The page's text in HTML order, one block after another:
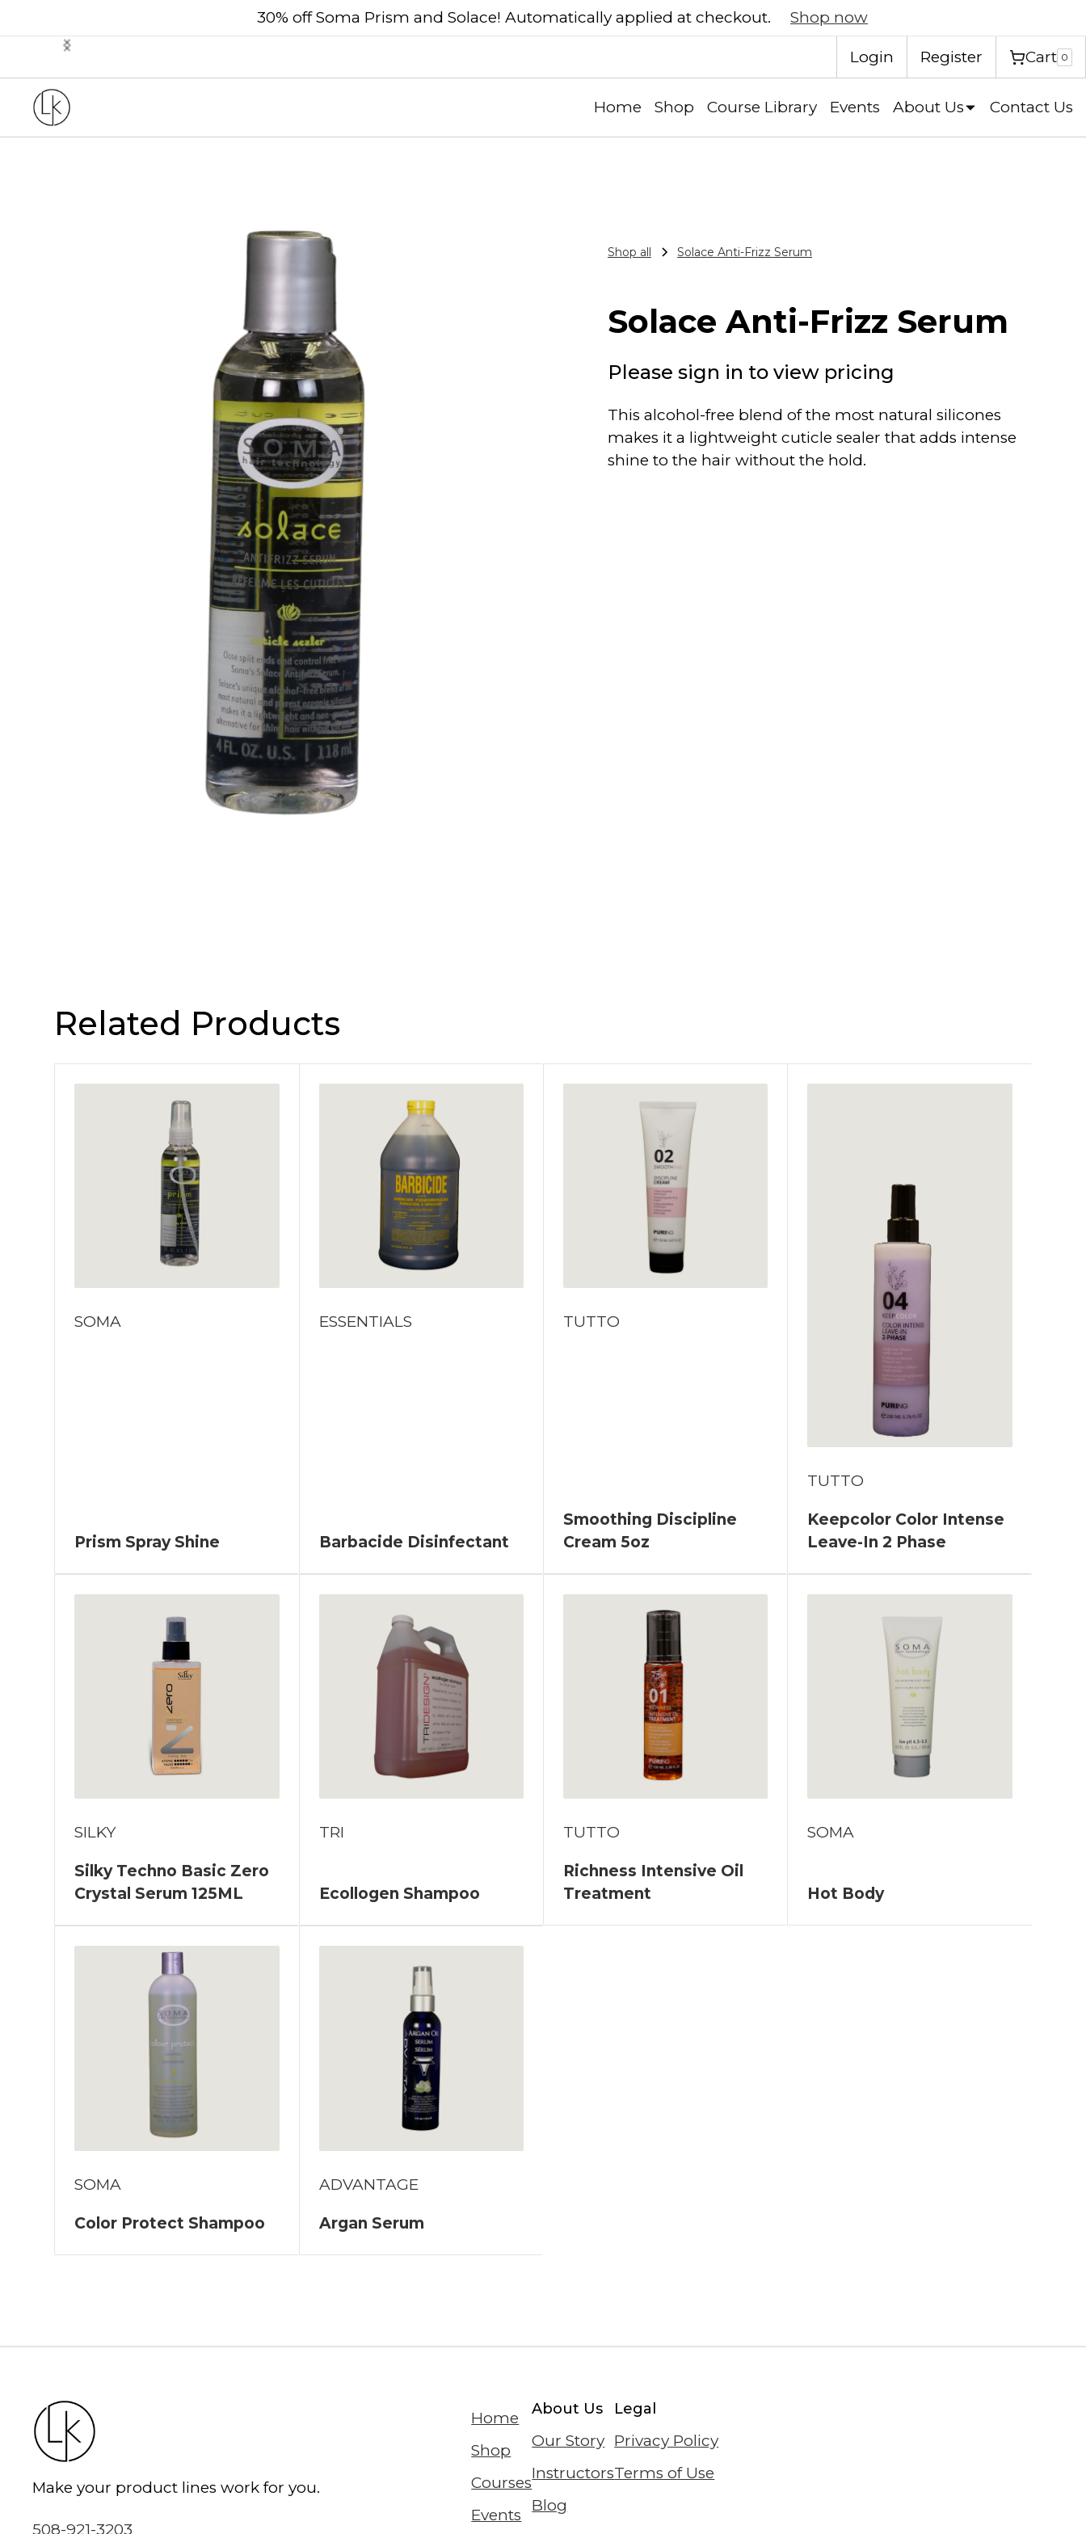
30% off Soma Prism and Solace! Automatically applied at checkout.
Shop now
Slide 2 of 3.
Login Register Cart 0
Home Shop Course Library Events About Us Contact Us
Shop all Solace Anti-Frizz Serum
Solace Anti-Frizz Serum
Please sign in to view pricing
This alcohol-free blend of the most natural silicones
makes it a lightweight cuticle sealer that adds intense
shine to the hair without the hold.
Related Products
SOMA
Prism Spray Shine
ESSENTIALS
Barbacide Disinfectant
TUTTO
Smoothing Discipline
Cream 5oz
TUTTO
Keepcolor Color Intense
Leave-In 2 Phase
SILKY
Silky Techno Basic Zero
Crystal Serum 125ML
TRI
Ecollogen Shampoo
TUTTO
Richness Intensive Oil
Treatment
SOMA
Hot Body
SOMA
Color Protect Shampoo
ADVANTAGE
Argan Serum
Make your product lines work for you.
508-921-3203
Home
Shop
Courses
Events
About Us
Our Story
Instructors
Blog
Legal
Privacy Policy
Terms of Use